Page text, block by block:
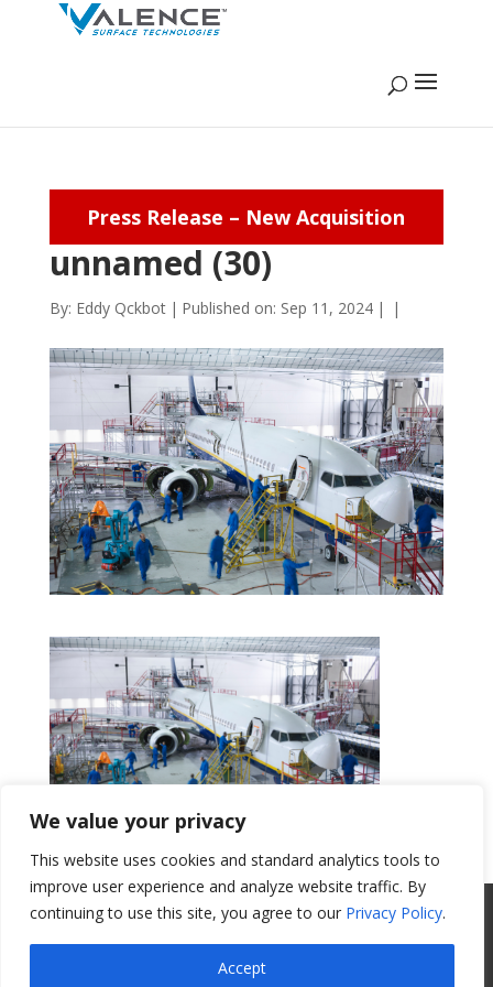
We value your privacy
This website uses cookies and standard analytics tools to
improve user experience and analyze website traffic. By
continuing to use this site, you agree to our Privacy Policy.
Accept
Press Release – New Acquisition
unnamed (30)
By: Eddy Qckbot | Published on: Sep 11, 2024 | |
Get a Quote
All Website Content Copyright 2017
Valence Surface Technologies |Terms &